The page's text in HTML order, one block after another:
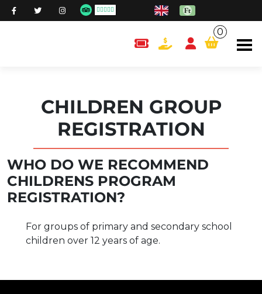
content.cart
0
CHILDREN GROUP
REGISTRATION
WHO DO WE RECOMMEND
CHILDRENS PROGRAM
REGISTRATION?
For groups of primary and secondary school
children over 12 years of age.